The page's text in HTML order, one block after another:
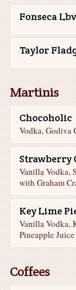
Fonseca Lbv
Taylor
Martinis
Chocoholic
Vodka, Godiva
Strawberry
Vanilla Vodka,
with Graham
Key Lime
Vanilla Vodka,
Pineapple
Coffees